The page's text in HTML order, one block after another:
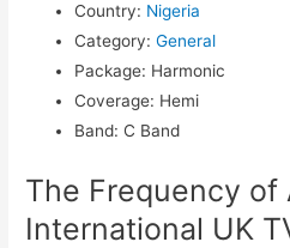
Country: Nigeria
Category: General
Package: Harmonic
Coverage: Hemi
Band: C Band
The Frequency of
International UK